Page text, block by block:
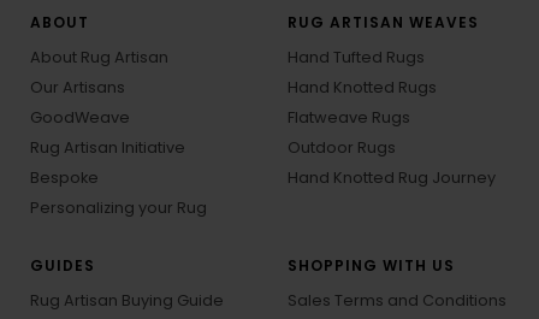
ABOUT
About Rug Artisan
Our Artisans
GoodWeave
Rug Artisan Initiative
Bespoke
Personalizing your Rug
RUG ARTISAN WEAVES
Hand Tufted Rugs
Hand Knotted Rugs
Flatweave Rugs
Outdoor Rugs
Hand Knotted Rug Journey
GUIDES
Rug Artisan Buying Guide
SHOPPING WITH US
Sales Terms and Conditions